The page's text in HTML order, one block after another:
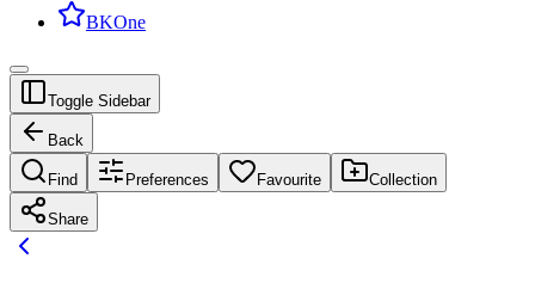
BKOne
Toggle Sidebar
Back
Find Preferences Favourite Collection
Share